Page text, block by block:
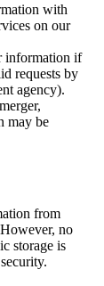
with
on our
information if
requests by
agency).
may be
from
no
storage is